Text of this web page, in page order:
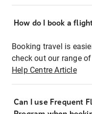
How do I book a
Booking travel is
check out our range
Help Centre Article
Can I use Frequent